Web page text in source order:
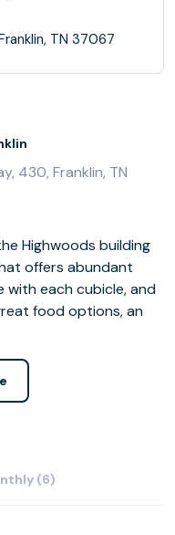
TN 37067
430, Franklin, TN
Highwoods building
offers abundant
with each cubicle, and
food options, an
(6)